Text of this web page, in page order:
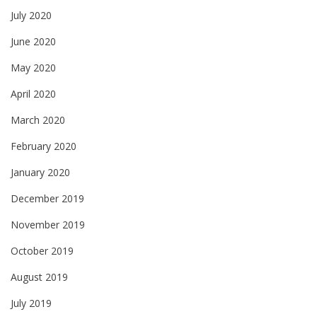
July 2020
June 2020
May 2020
April 2020
March 2020
February 2020
January 2020
December 2019
November 2019
October 2019
August 2019
July 2019